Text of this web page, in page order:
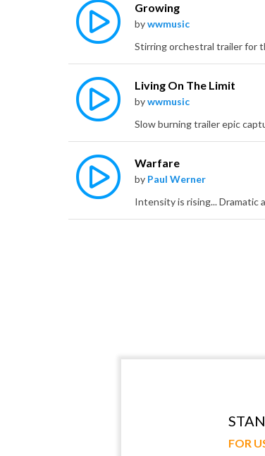
Growing
bywwmusic
Living On The Limit
bywwmusic
Warfare
by Paul Werner
FOR